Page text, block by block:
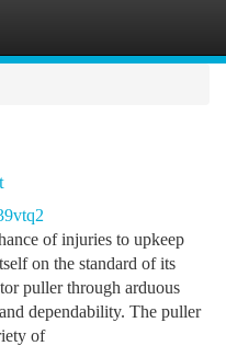
of injuries to upkeep
on the standard of its
puller through arduous
dependability. The puller
of